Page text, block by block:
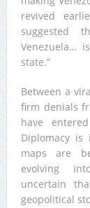
revived
suggested
Venezuela…
state.”
Between a
firm denials
have
Diplomacy is
maps are
evolving
uncertain
geopolitical